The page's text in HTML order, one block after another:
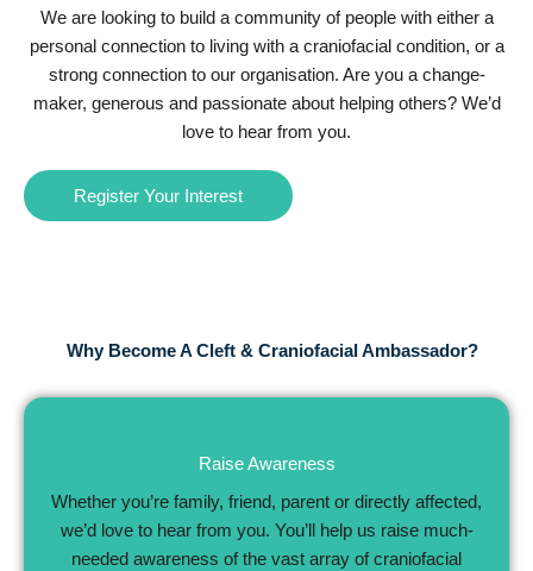
We are looking to build a community of people with either a
personal connection to living with a craniofacial condition, or a
strong connection to our organisation. Are you a change-
maker, generous and passionate about helping others? We’d
love to hear from you.
Register Your Interest
Why Become A Cleft & Craniofacial Ambassador?
Raise Awareness
Whether you’re family, friend, parent or directly affected,
we’d love to hear from you. You’ll help us raise much-
needed awareness of the vast array of craniofacial